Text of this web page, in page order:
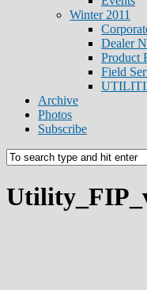
Winter 2011
Dealer
Product
Field
Archive
Photos
Subscribe